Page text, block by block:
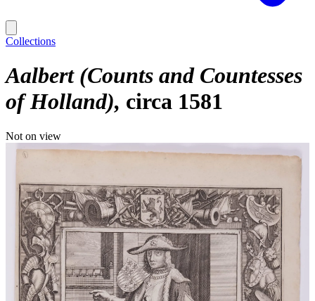
Collections
Aalbert (Counts and Countesses
of Holland) circa 1581
Not on view